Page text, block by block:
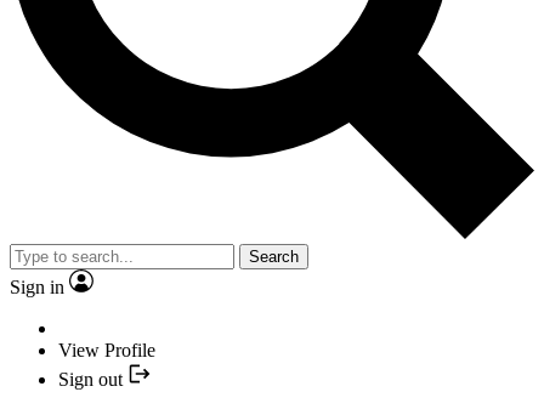
Search
Sign in
View Profile
Sign out